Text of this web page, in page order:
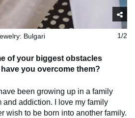
1/2
Bulgari
of your biggest obstacles
you overcome them?
been growing up in a family
addiction. I love my family
wish to be born into another family.